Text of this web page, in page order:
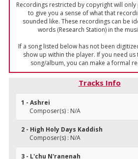
Recordings restricted by copyright will only
to give you a sense of what that
sounded like. These recordings can be
words (Research Station) in the
If a song listed below has not been
show up within the player. If you need
song/album, you can make a formal
Tracks Info
1 - Ashrei
Composer(s) : N/A
2 - High Holy Days Kaddish
Composer(s) : N/A
3 - L'chu N'ranenah